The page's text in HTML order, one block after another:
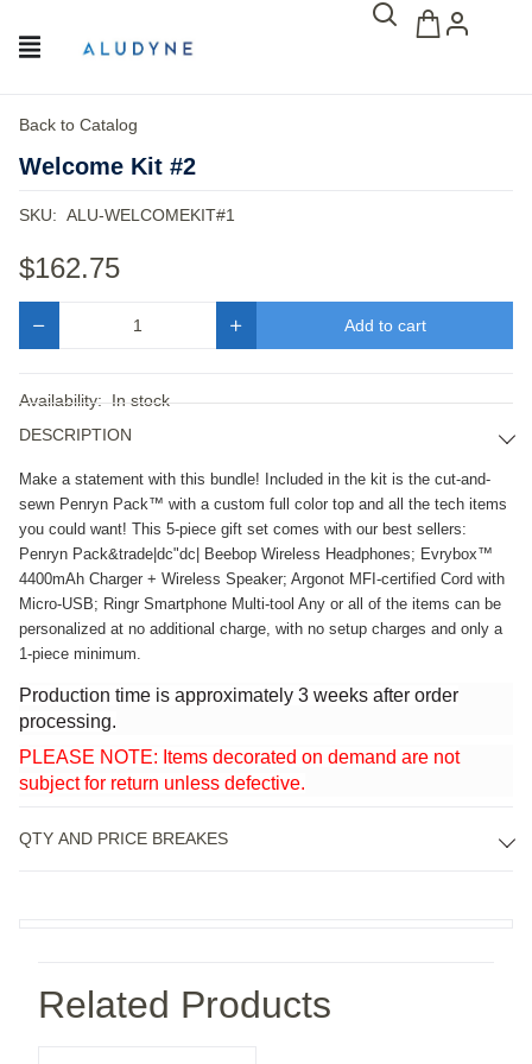
Back to Catalog
Welcome Kit #2
SKU: ALU-WELCOMEKIT#1
$162.75
Quantity Add to cart
Availability:In stock
DESCRIPTION
Make a statement with this bundle! Included in the kit is the cut-and-
sewn Penryn Pack™ with a custom full color top and all the tech items
you could want! This 5-piece gift set comes with our best sellers:
Penryn Pack&trade|dc"dc| Beebop Wireless Headphones; Evrybox™
4400mAh Charger + Wireless Speaker; Argonot MFI-certified Cord with
Micro-USB; Ringr Smartphone Multi-tool Any or all of the items can be
personalized at no additional charge, with no setup charges and only a
1-piece minimum.
Production time is approximately 3 weeks after order
processing.
PLEASE NOTE: Items decorated on demand are not
subject for return unless defective.
QTY AND PRICE BREAKES
Related Products